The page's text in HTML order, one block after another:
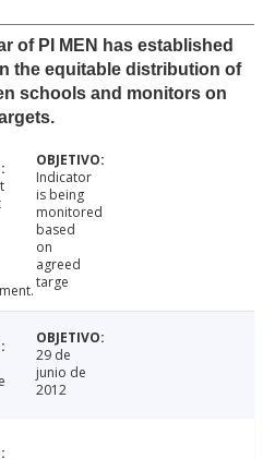
of PI MEN has established
the equitable distribution of
schools and monitors on
Indicator
is being
monitored
based
on
agreed
targe
29 de
junio de
2012